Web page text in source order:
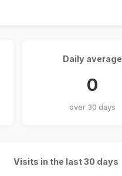
Daily average
0
over 30 days
Visits in the last 30 days